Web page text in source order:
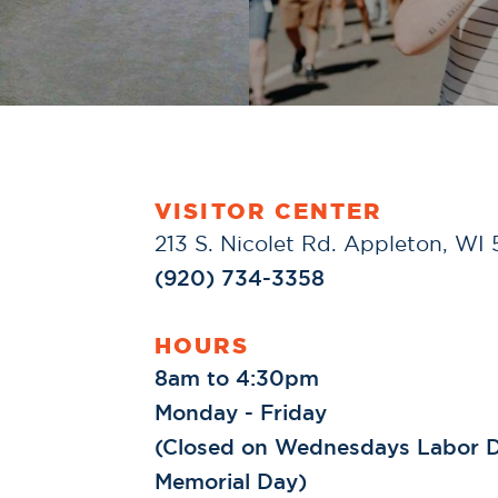
VISITOR CENTER
213 S. Nicolet Rd. Appleton, WI
(920) 734-3358
HOURS
8am to 4:30pm
Monday - Friday
(Closed on Wednesdays Labor
Memorial Day)